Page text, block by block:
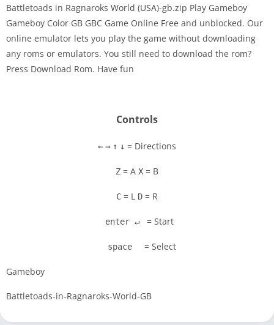
Disks
Settings
Battletoads in Ragnaroks World (USA)-gb.zip Play Gameboy
Gameboy Color GB GBC Game Online Free and unblocked. Our
online emulator lets you play the game without downloading
any roms or emulators. You still need to download the rom?
Press Download Rom. Have fun
Controls
← → ↑ ↓ = Directions
Z = A X = B
C = L D = R
enter ↵ = Start
space = Select
Gameboy
Battletoads-in-Ragnaroks-World-GB